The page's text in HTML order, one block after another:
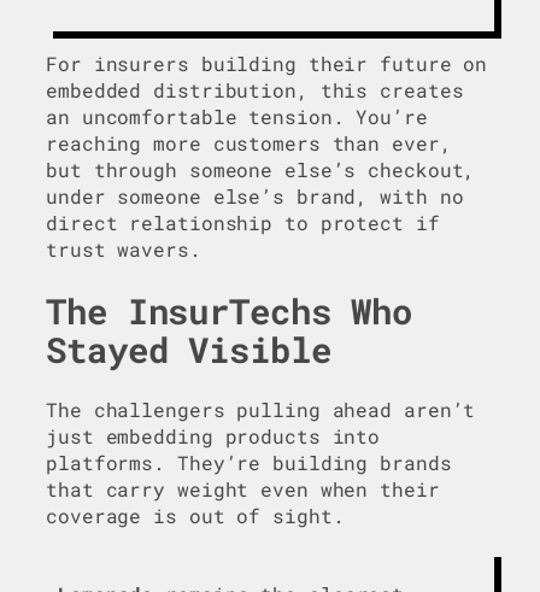
For insurers building their future on
embedded distribution, this creates
an uncomfortable tension. You’re
reaching more customers than ever,
but through someone else’s checkout,
under someone else’s brand, with no
direct relationship to protect if
trust wavers.
The InsurTechs Who
Stayed Visible
The challengers pulling ahead aren’t
just embedding products into
platforms. They’re building brands
that carry weight even when their
coverage is out of sight.